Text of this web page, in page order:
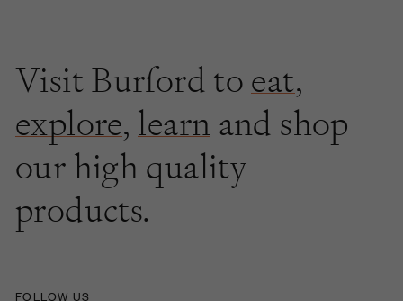
Visit Burford to eat,
explore, learn and shop
our high quality
products.
FOLLOW US